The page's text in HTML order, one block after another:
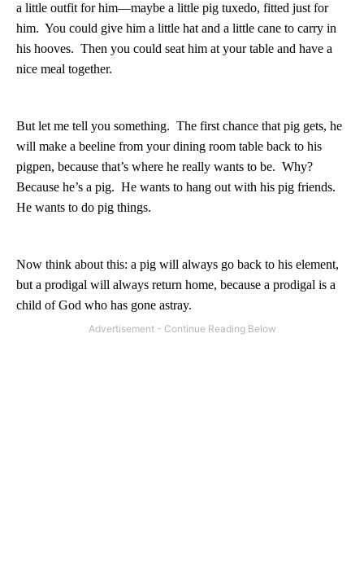
a little outfit for him—maybe a little pig tuxedo, fitted just for
him. You could give him a little hat and a little cane to carry in
his hooves. Then you could seat him at your table and have a
nice meal together.
But let me tell you something. The first chance that pig gets, he
will make a beeline from your dining room table back to his
pigpen, because that’s where he really wants to be. Why?
Because he’s a pig. He wants to hang out with his pig friends.
He wants to do pig things.
Now think about this: a pig will always go back to his element,
but a prodigal will always return home, because a prodigal is a
child of God who has gone astray.